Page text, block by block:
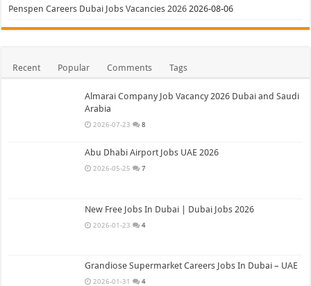
Penspen Careers Dubai Jobs Vacancies 2026 2026-08-06
Recent Popular Comments Tags
Almarai Company Job Vacancy 2026 Dubai and Saudi
Arabia
2026-07-23 8
Abu Dhabi Airport Jobs UAE 2026
2026-05-25 7
New Free Jobs In Dubai | Dubai Jobs 2026
2026-01-23 4
Grandiose Supermarket Careers Jobs In Dubai – UAE
2026-01-31 4